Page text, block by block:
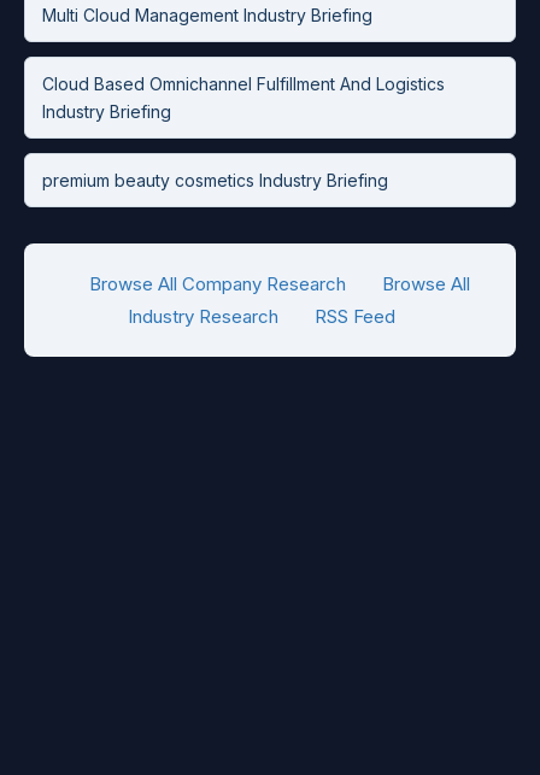
Multi Cloud Management Industry Briefing
Cloud Based Omnichannel Fulfillment And Logistics
Industry Briefing
premium beauty cosmetics Industry Briefing
Browse All Company Research
Browse All
Industry Research
RSS Feed